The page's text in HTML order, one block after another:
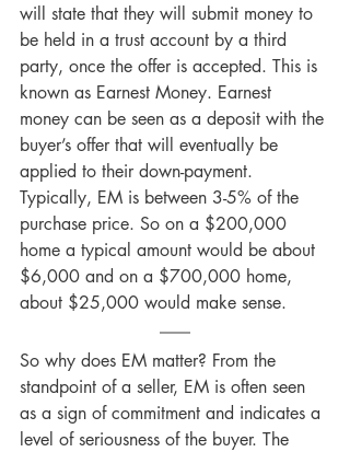
will state that they will submit money to
be held in a trust account by a third
party, once the offer is accepted. This is
known as Earnest Money. Earnest
money can be seen as a deposit with the
buyer’s offer that will eventually be
applied to their down-payment.
Typically, EM is between 3-5% of the
purchase price. So on a $200,000
home a typical amount would be about
$6,000 and on a $700,000 home,
about $25,000 would make sense.
So why does EM matter? From the
standpoint of a seller, EM is often seen
as a sign of commitment and indicates a
level of seriousness of the buyer. The